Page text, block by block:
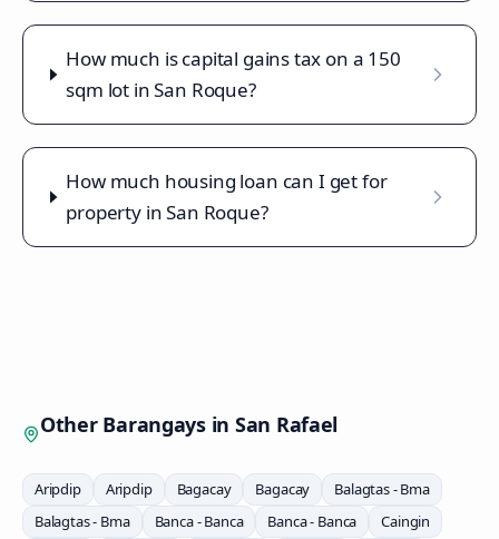
How much is capital gains tax on a 150
sqm lot in San Roque?
How much housing loan can I get for
property in San Roque?
Other Barangays in San Rafael
Aripdip Aripdip Bagacay Bagacay
Balagtas - Bma
Balagtas - Bma
Banca - Banca Banca - Banca
Caingin